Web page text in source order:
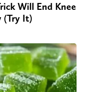
Will End Knee
(Try It)